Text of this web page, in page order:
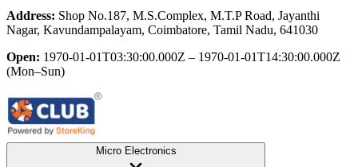
Address: Shop No.187, M.S.Complex, M.T.P Road, Jayanthi
Nagar, Kavundampalayam, Coimbatore, Tamil Nadu, 641030
Open: 1970-01-01T03:30:00.000Z – 1970-01-01T14:30:00.000Z
(Mon–Sun)
Micro Electronics